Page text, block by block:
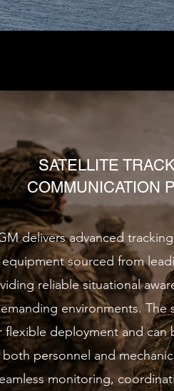
SATELLITE
COMMUNICATION
delivers advanced
equipment sourced from
reliable situational
environments. The
flexible deployment and can
both personnel and
monitoring,